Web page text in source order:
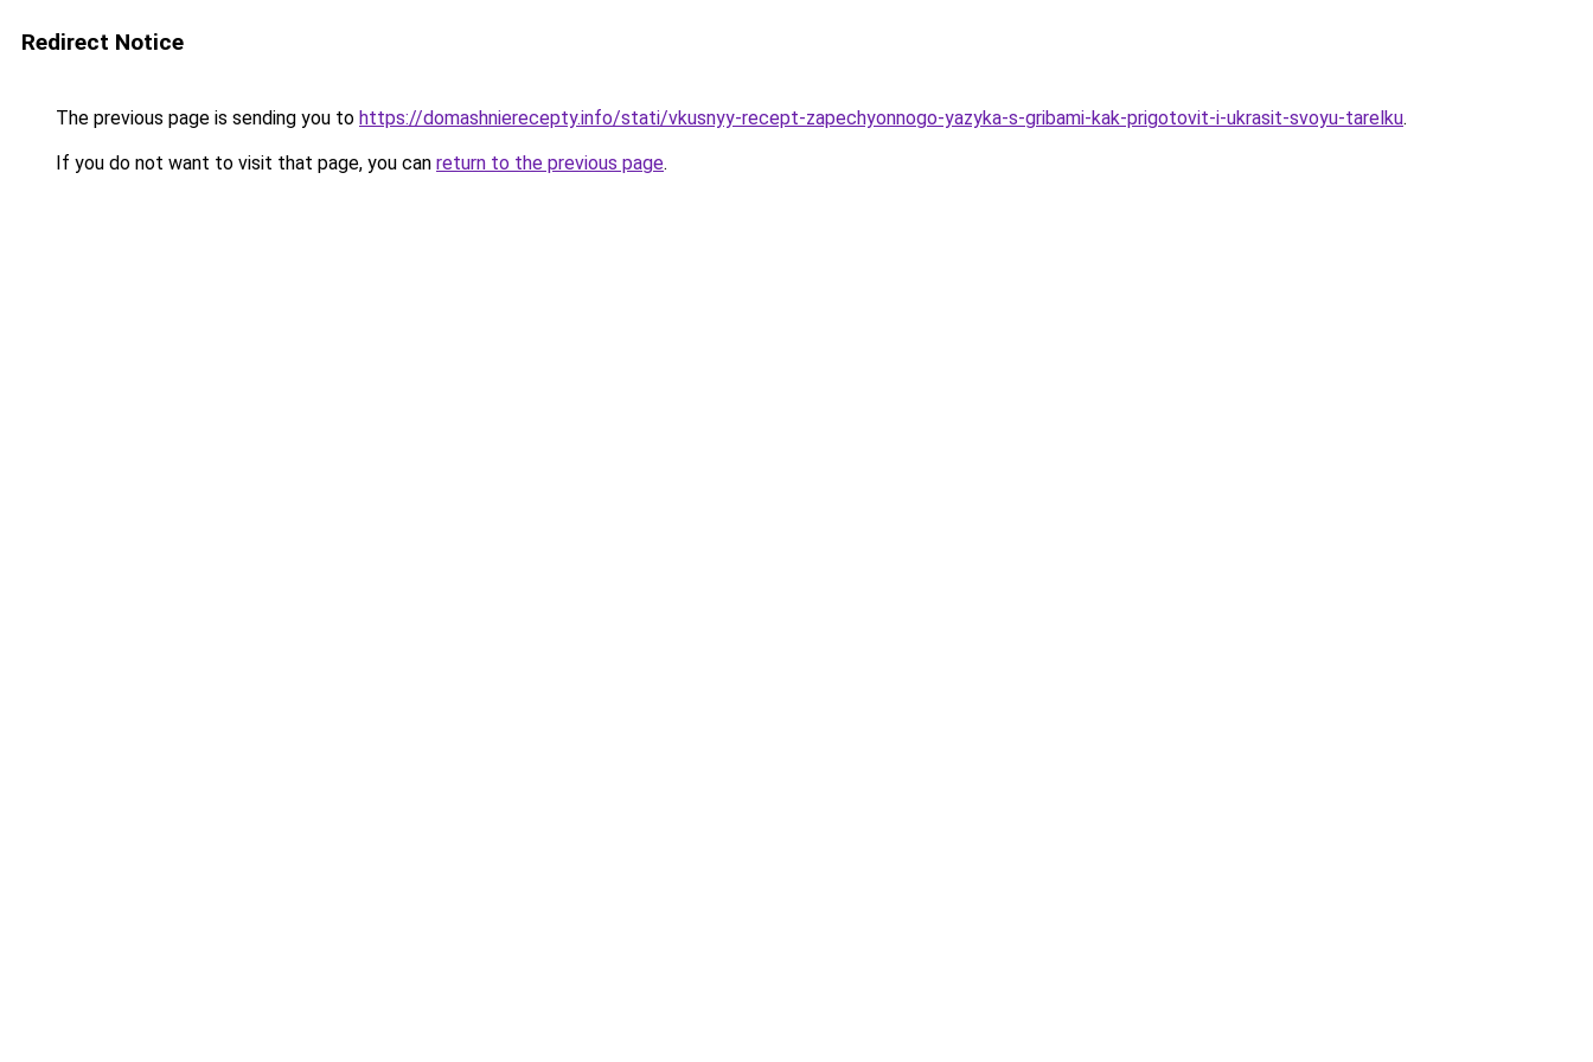
Redirect Notice
The previous page is sending you to https://domashnierecepty.info/stati/vkusnyy-recept-zapechyonnogo-yazyka-s-gribami-kak-prigotovit-i-ukrasit-svoyu-tarelku.
If you do not want to visit that page, you can return to the previous page.